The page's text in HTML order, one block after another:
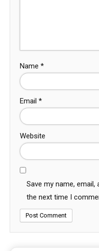
Name *
Email *
Website
Save my name,
the next time I